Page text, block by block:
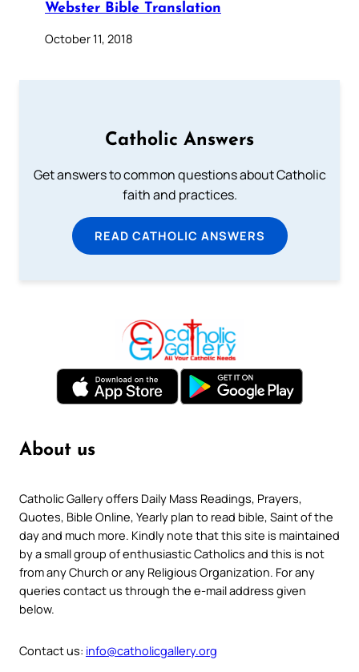
Webster Bible Translation
October 11, 2018
Catholic Answers
Get answers to common questions about Catholic
faith and practices.
READ CATHOLIC ANSWERS
About us
Catholic Gallery offers Daily Mass Readings, Prayers,
Quotes, Bible Online, Yearly plan to read bible, Saint of the
day and much more. Kindly note that this site is maintained
by a small group of enthusiastic Catholics and this is not
from any Church or any Religious Organization. For any
queries contact us through the e-mail address given
below.
Contact us: info@catholicgallery.org